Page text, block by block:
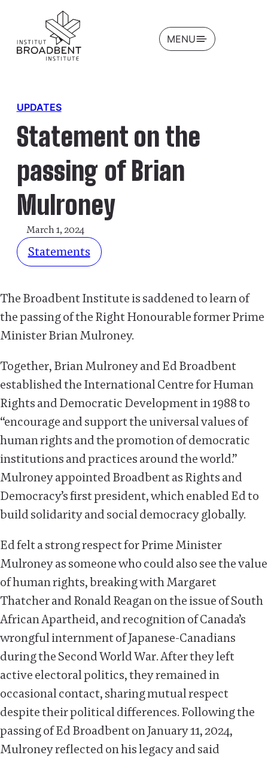
OPEN
MENU
UPDATES
Statement on the
passing of Brian
Mulroney
March 1, 2024
Statements
The Broadbent Institute is saddened to learn of
the passing of the Right Honourable former Prime
Minister Brian Mulroney.
Together, Brian Mulroney and Ed Broadbent
established the International Centre for Human
Rights and Democratic Development in 1988 to
“encourage and support the universal values of
human rights and the promotion of democratic
institutions and practices around the world.”
Mulroney appointed Broadbent as Rights and
Democracy’s first president, which enabled Ed to
build solidarity and social democracy globally.
Ed felt a strong respect for Prime Minister
Mulroney as someone who could also see the value
of human rights, breaking with Margaret
Thatcher and Ronald Reagan on the issue of South
African Apartheid, and recognition of Canada’s
wrongful internment of Japanese-Canadians
during the Second World War. After they left
active electoral politics, they remained in
occasional contact, sharing mutual respect
despite their political differences. Following the
passing of Ed Broadbent on January 11, 2024,
Mulroney reflected on his legacy and said